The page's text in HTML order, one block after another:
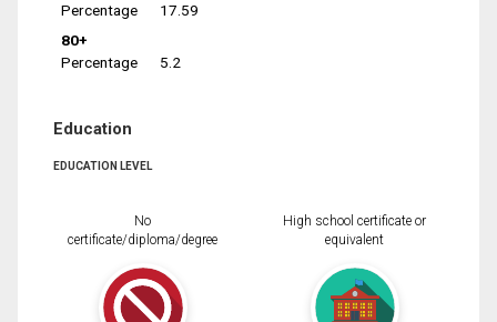
Percentage
17.59
80+
Percentage
5.2
Education
EDUCATION LEVEL
No
certificate/diploma/degree
High school certificate or
equivalent